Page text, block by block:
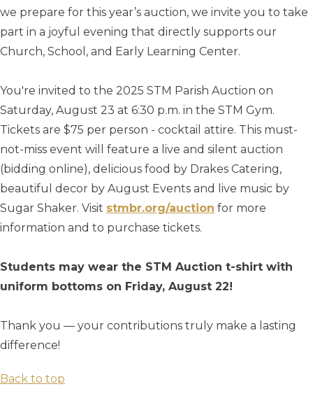
we prepare for this year’s auction, we invite you to take
part in a joyful evening that directly supports our
Church, School, and Early Learning Center.
You're invited to the 2025 STM Parish Auction on
Saturday, August 23 at 6:30 p.m. in the STM Gym.
Tickets are $75 per person - cocktail attire. This must-
not-miss event will feature a live and silent auction
(bidding online), delicious food by Drakes Catering,
beautiful decor by August Events and live music by
Sugar Shaker. Visit stmbr.org/auction for more
information and to purchase tickets.
Students may wear the STM Auction t-shirt with
uniform bottoms on Friday, August 22!
Thank you — your contributions truly make a lasting
difference!
Back to top